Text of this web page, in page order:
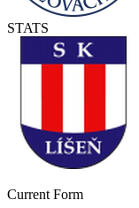
STATS
Current Form